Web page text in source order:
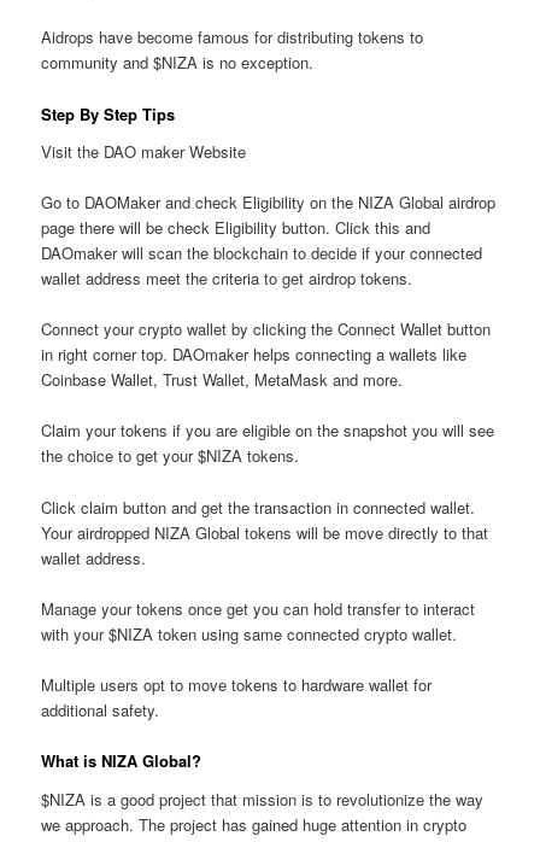
Aidrops have become famous for distributing tokens to
community and $NIZA is no exception.
Step By Step Tips
Visit the DAO maker Website
Go to DAOMaker and check Eligibility on the NIZA Global airdrop
page there will be check Eligibility button. Click this and
DAOmaker will scan the blockchain to decide if your connected
wallet address meet the criteria to get airdrop tokens.
Connect your crypto wallet by clicking the Connect Wallet button
in right corner top. DAOmaker helps connecting a wallets like
Coinbase Wallet, Trust Wallet, MetaMask and more.
Claim your tokens if you are eligible on the snapshot you will see
the choice to get your $NIZA tokens.
Click claim button and get the transaction in connected wallet.
Your airdropped NIZA Global tokens will be move directly to that
wallet address.
Manage your tokens once get you can hold transfer to interact
with your $NIZA token using same connected crypto wallet.
Multiple users opt to move tokens to hardware wallet for
additional safety.
What is NIZA Global?
$NIZA is a good project that mission is to revolutionize the way
we approach. The project has gained huge attention in crypto